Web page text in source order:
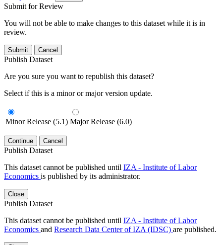
Submit for Review
You will not be able to make changes to this dataset while it is in
review.
Submit Cancel
Publish Dataset
Are you sure you want to republish this dataset?
Select if this is a minor or major version update.
Minor Release (5.1) Major Release (6.0)
Continue Cancel
Publish Dataset
This dataset cannot be published until IZA - Institute of Labor
Economics is published by its administrator.
Close
Publish Dataset
This dataset cannot be published until IZA - Institute of Labor
Economics and Research Data Center of IZA (IDSC) are published.